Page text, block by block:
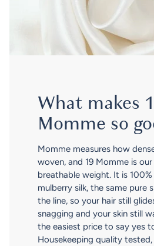
What makes
Momme so
Momme measures how
woven, and 19 Momme is
breathable weight. It is 100%
mulberry silk, the same pure
the line, so your hair still
snagging and your skin still
the easiest price to say yes
Housekeeping quality